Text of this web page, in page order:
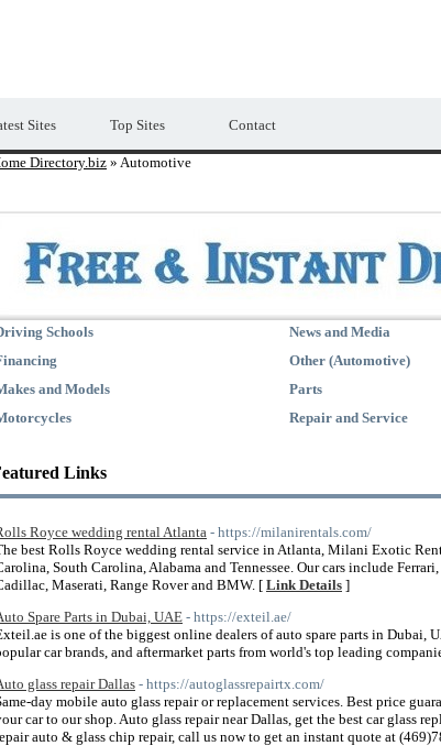
Sites Top Sites Contact
Directory.biz » Automotive
Schools
and Models
News and Media
Other (Automotive)
Parts
Repair and Service
Links
Royce wedding rental Atlanta - https://milanirentals.com/
best Rolls Royce wedding rental service in Atlanta, Milani Exotic
South Carolina, Alabama and Tennessee. Our cars include
Maserati, Range Rover and BMW. [ Link Details ]
Spare Parts in Dubai, UAE - https://exteil.ae/
is one of the biggest online dealers of auto spare parts in Dubai,
car brands, and aftermarket parts from world's top leading
glass repair Dallas - https://autoglassrepairtx.com/
day mobile auto glass repair or replacement services. Best price
car to our shop. Auto glass repair near Dallas, get the best car glass
auto & glass chip repair, call us now to get an instant quote at